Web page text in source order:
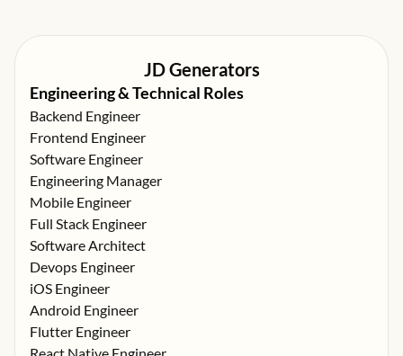
JD Generators
Engineering & Technical Roles
Backend Engineer
Frontend Engineer
Software Engineer
Engineering Manager
Mobile Engineer
Full Stack Engineer
Software Architect
Devops Engineer
iOS Engineer
Android Engineer
Flutter Engineer